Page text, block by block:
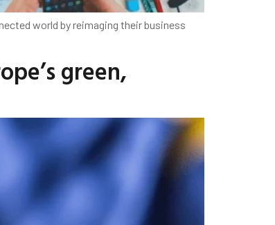
world by reimaging their business
green,